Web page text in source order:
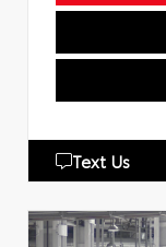
Text Us